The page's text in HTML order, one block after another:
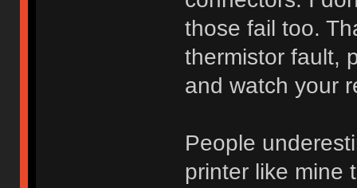
those fail too.
thermistor fault,
and watch your
People
printer like mine